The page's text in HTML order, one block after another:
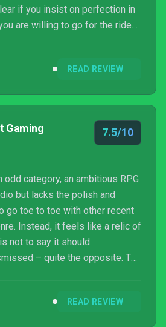
if you insist on perfection in
are willing to go for the ride
market.
READ REVIEW
Gaming 7.5/10
odd category, an ambitious RPG
but lacks the polish and
go toe to toe with other recent
Instead, it feels like a relic of
not to say it should
– quite the opposite. The
to quest giving and lacklustre
READ REVIEW